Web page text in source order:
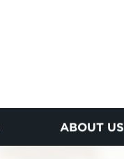
ABOUT US